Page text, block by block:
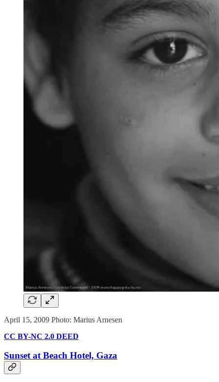
April 15, 2009 Photo: Marius Arnesen
CC BY-NC 2.0 DEED
Sunset at Beach Hotel, Gaza